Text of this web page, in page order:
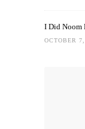
I Did Noom
OCTOBER